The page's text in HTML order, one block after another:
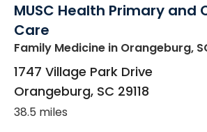
MUSC Health Primary and
Care
Family Medicine in Orangeburg,
1747 Village Park Drive
Orangeburg, SC 29118
38.5 miles